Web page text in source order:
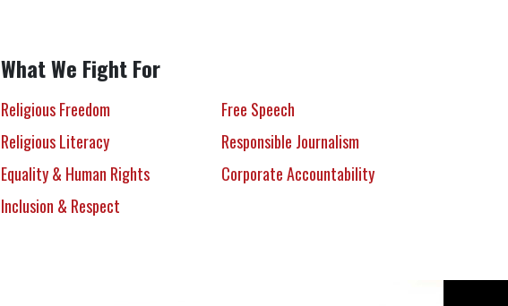
What We Fight For
Religious Freedom
Religious Literacy
Equality & Human Rights
Inclusion & Respect
Free Speech
Responsible Journalism
Corporate Accountability